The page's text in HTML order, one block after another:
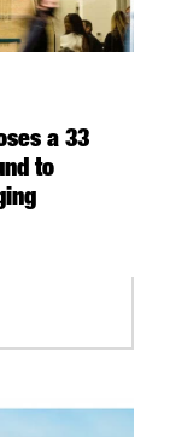
a 33
to